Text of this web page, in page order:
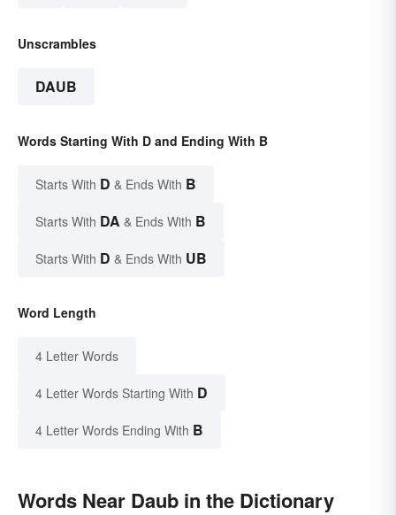
Unscrambles
DAUB
Words Starting With D and Ending With B
Starts With D & Ends With B
Starts With DA & Ends With B
Starts With D & Ends With UB
Word Length
4 Letter Words
4 Letter Words Starting With D
4 Letter Words Ending With B
Words Near Daub in the Dictionary